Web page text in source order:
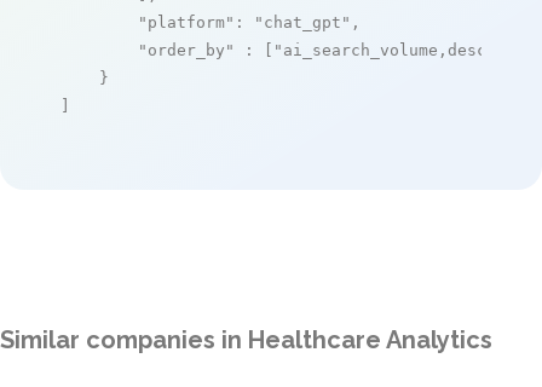
"platform" : "chat_gpt" ,
"order_by"
: [ "ai_search_volume,desc"
    }
]
Similar companies in Healthcare Analytics